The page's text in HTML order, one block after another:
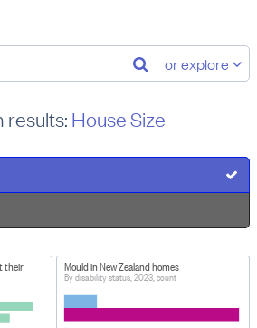
or explore
results: House Size
their Mould in New Zealand homes
By disability status, 2023, count